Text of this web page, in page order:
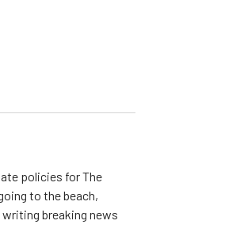
policies for The
to the beach,
breaking news